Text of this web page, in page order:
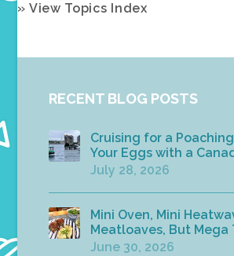
» View Topics Index
RECENT BLOG POSTS
Cruising for a
Your Eggs with a
July 28, 2026
Mini Oven, Mini
Meatloaves, But Mega
June 30, 2026